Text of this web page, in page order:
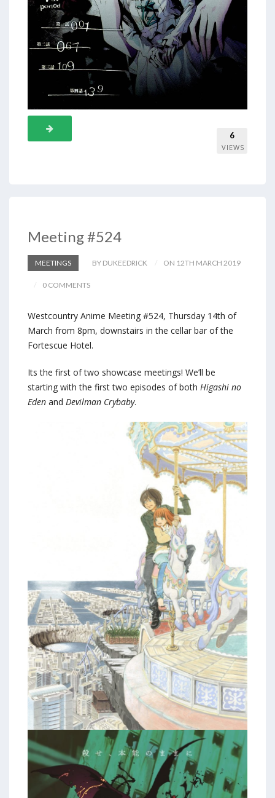
6
VIEWS
Meeting #524
MEETINGS BY DUKEEDRICK ON 12TH MARCH 2019
0 COMMENTS
Westcountry Anime Meeting #524, Thursday 14th of
March from 8pm, downstairs in the cellar bar of the
Fortescue Hotel.
Its the first of two showcase meetings! We’ll be
starting with the first two episodes of both Higashi no
Eden and Devilman Crybaby.